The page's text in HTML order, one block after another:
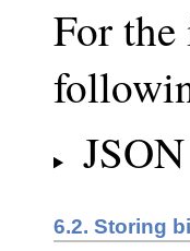
For
6.2. Storing